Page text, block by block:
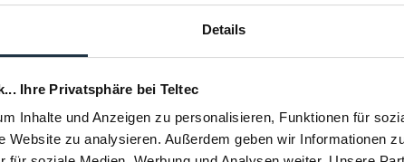
Details
Ihre Privatsphäre bei Teltec
Inhalte und Anzeigen zu personalisieren, Funktionen für
Website zu analysieren. Außerdem geben wir Informationen
Q5L Manfrotto 025BSL
Article number: 12259609
-38% €382.40
Gross: €455.06
-